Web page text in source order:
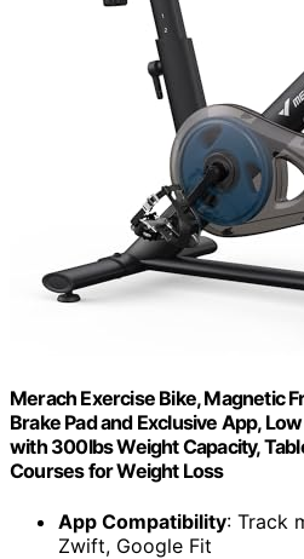
Merach Exercise Bike, Magnetic
Brake Pad and Exclusive App,
with 300lbs Weight Capacity,
Courses for Weight Loss
App Compatibility: Track
Zwift, Google Fit